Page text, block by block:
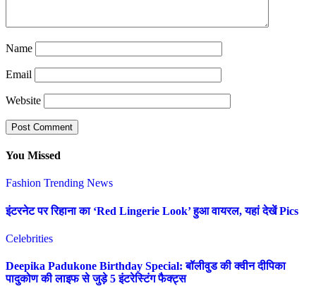
Name
Email
Website
You Missed
Fashion Trending News
इंटरनेट पर रिहाना का ‘Red Lingerie Look’ हुआ वायरल, यहां देखें Pics
Celebrities
Deepika Padukone Birthday Special: बॉलीवुड की क्वीन दीपिका
पादुकोण की लाइफ से जुड़े 5 इंटरेस्टिंग फैक्ट्स